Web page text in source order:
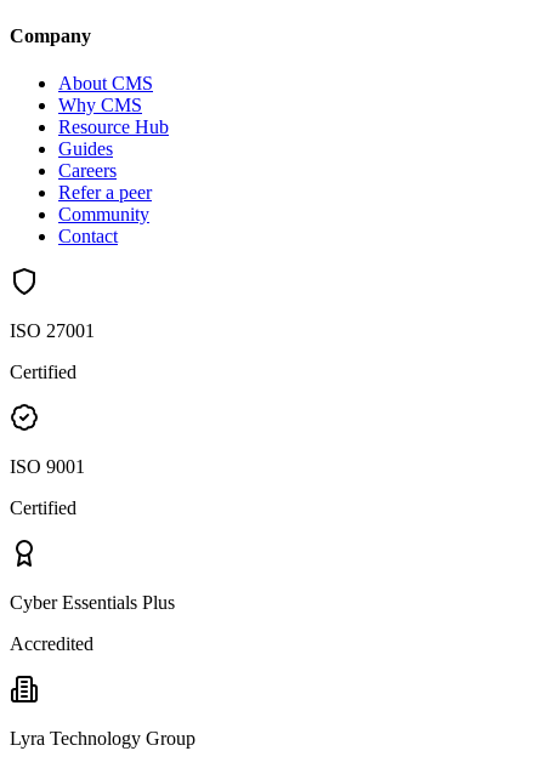
Company
About CMS
Why CMS
Resource Hub
Guides
Careers
Refer a peer
Community
Contact
ISO 27001
Certified
ISO 9001
Certified
Cyber Essentials Plus
Accredited
Lyra Technology Group